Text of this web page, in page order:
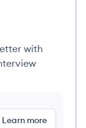
with
Learn more